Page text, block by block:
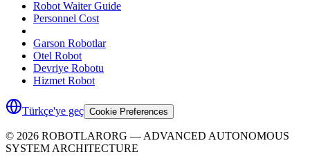
Robot Waiter Guide
Personnel Cost
Garson Robotlar
Otel Robot
Devriye Robotu
Hizmet Robot
Türkçe'ye geç Cookie Preferences
© 2026 ROBOTLARORG — ADVANCED AUTONOMOUS
SYSTEM ARCHITECTURE